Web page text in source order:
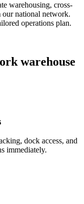
warehousing, cross-
national network.
operations plan.
warehouse
dock access, and
immediately.